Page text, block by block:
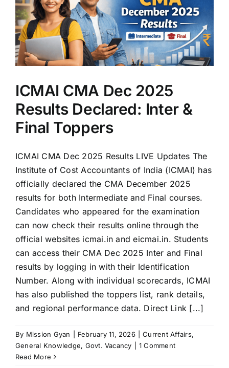
ICMAI CMA Dec 2025
Results Declared: Inter &
Final Toppers
ICMAI CMA Dec 2025 Results LIVE Updates The
Institute of Cost Accountants of India (ICMAI) has
officially declared the CMA December 2025
results for both Intermediate and Final courses.
Candidates who appeared for the examination
can now check their results online through the
official websites icmai.in and eicmai.in. Students
can access their CMA Dec 2025 Inter and Final
results by logging in with their Identification
Number. Along with individual scorecards, ICMAI
has also published the toppers list, rank details,
and regional performance data. Direct Link [...]
By Mission Gyan February 11, 2026 Current Affairs,
General Knowledge, Govt. Vacancy
1 Comment
Read More